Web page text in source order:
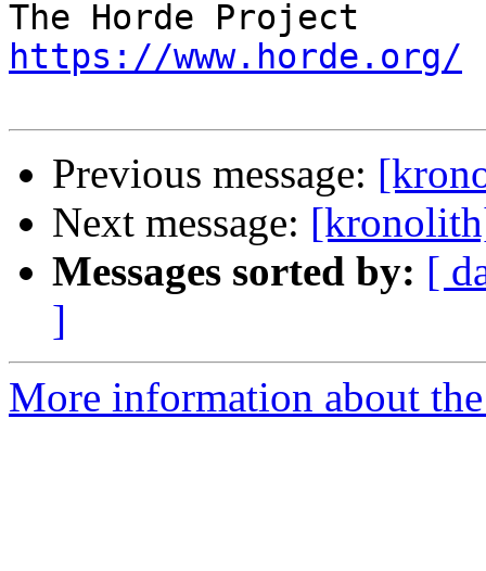
https://www.horde.org/
Previous message:
Next message:
Messages sorted by: [
]
More information about